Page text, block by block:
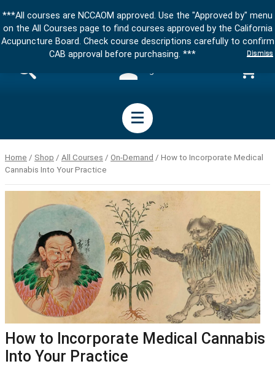
Home / Shop / All Courses / On-Demand / How to Incorporate Medical
Cannabis Into Your Practice
How to Incorporate Medical Cannabis
Into Your Practice
***All courses are NCCAOM approved. Use the "Approved by" menu
on the All Courses page to find courses approved by the California
Acupuncture Board. Check course descriptions carefully to confirm
CAB approval before purchasing. ***
Dismiss